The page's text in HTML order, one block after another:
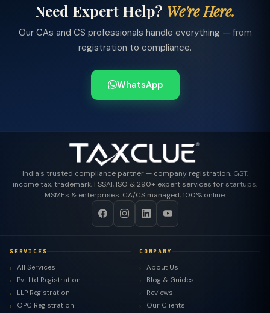
Need Expert Help? We're Here.
Our CAs and CS professionals handle everything — from
registration to compliance.
WhatsApp
India's trusted compliance partner — company registration, GST,
income tax, trademark, FSSAI, ISO & 290+ expert services for startups,
MSMEs & enterprises. CA/CS managed, 100% online.
SERVICES
All Services
Pvt Ltd Registration
LLP Registration
OPC Registration
COMPANY
About Us
Blog & Guides
Reviews
Our Clients